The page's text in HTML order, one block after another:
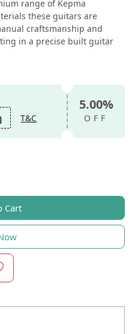
range of Kepma
these guitars are
craftsmanship and
in a precise built guitar
T&C
5.00%
OFF
Cart